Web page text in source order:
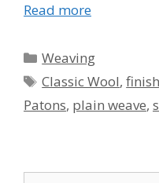
Read more
Categories
Weaving
Tags
Classic Wool,
Patons, plain weave,